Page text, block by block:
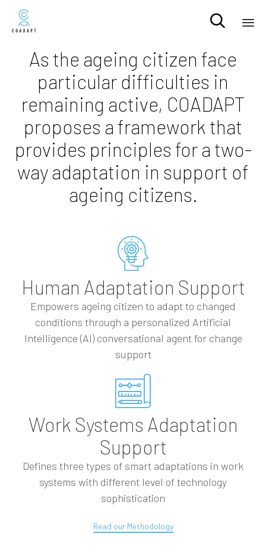

As the ageing citizen face
particular difficulties in
remaining active, COADAPT
proposes a framework that
provides principles for a two-
way adaptation in support of
ageing citizens.
Human Adaptation Support
Empowers ageing citizen to adapt to changed
conditions through a personalized Artificial
Intelligence (AI) conversational agent for change
support
Work Systems Adaptation
Support
Defines three types of smart adaptations in work
systems with different level of technology
sophistication
Read our Methodology